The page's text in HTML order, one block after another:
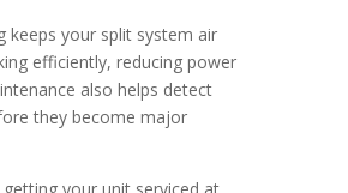
keeps your split system air
efficiently, reducing power
also helps detect
they become major